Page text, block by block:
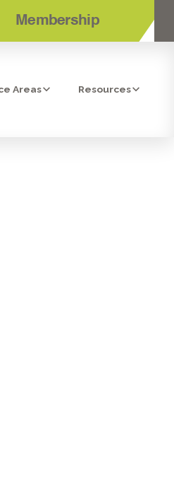
Membership
Areas Resources